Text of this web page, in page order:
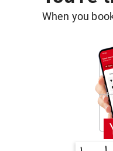
When you